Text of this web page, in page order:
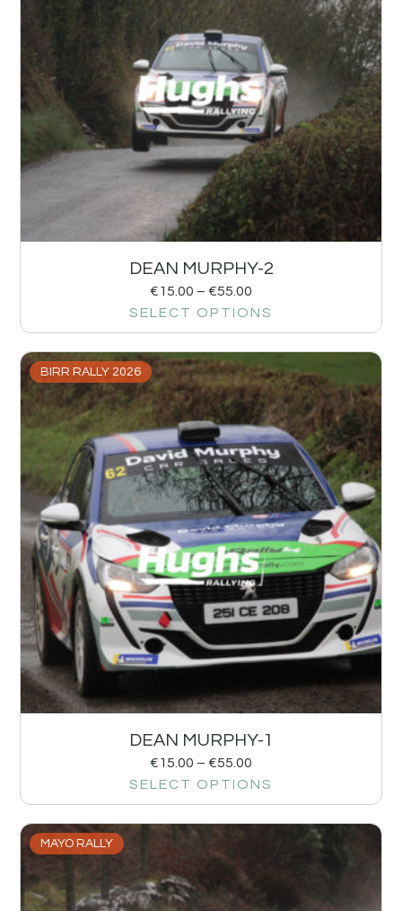
DEAN MURPHY-2
€15.00 – €55.00
SELECT OPTIONS
BIRR RALLY 2026
DEAN MURPHY-1
€15.00 – €55.00
SELECT OPTIONS
MAYO RALLY